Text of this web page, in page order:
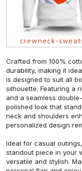
Crafted from 100%
durability, making it
is designed to suit all
silhouette. Featuring a
and a seamless
polished look that
neck and shoulders
personalized design
Ideal for casual
standout piece in your
versatile and stylish.